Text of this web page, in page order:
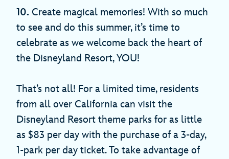
10. Create magical memories! With so much
to see and do this summer, it’s time to
celebrate as we welcome back the heart of
the Disneyland Resort, YOU!
That’s not all! For a limited time, residents
from all over California can visit the
Disneyland Resort theme parks for as little
as $83 per day with the purchase of a 3-day,
1-park per day ticket. To take advantage of